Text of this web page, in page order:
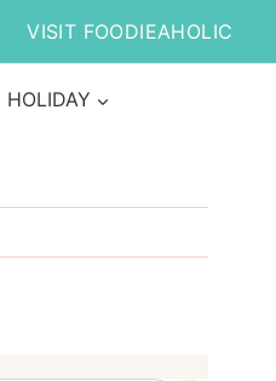
VISIT FOODIEAHOLIC
HOLIDAY